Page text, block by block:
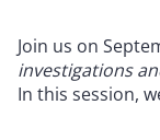
Join us on
investigations
In this session,